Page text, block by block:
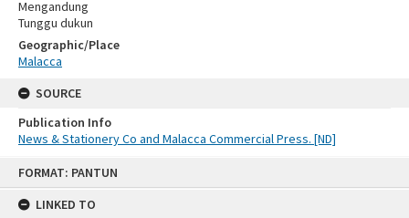
FORMAT: PANTUN
LINKED TO
Mengandung
Tunggu dukun
Geographic/Place
Malacca
SOURCE
Publication Info
News & Stationery Co and Malacca Commercial Press. [ND]